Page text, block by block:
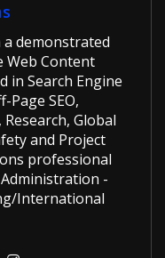
demonstrated
Content
in Search Engine
Page SEO,
Global
and Project
professional
-
International